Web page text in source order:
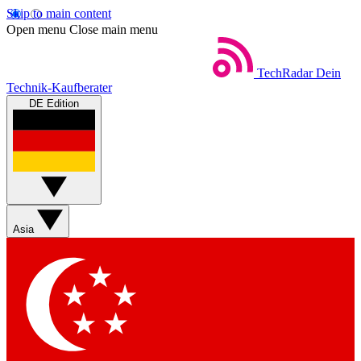
Skip to main content
Open menu Close main menu
TechRadar Dein
Technik-Kaufberater
DE Edition
Asia